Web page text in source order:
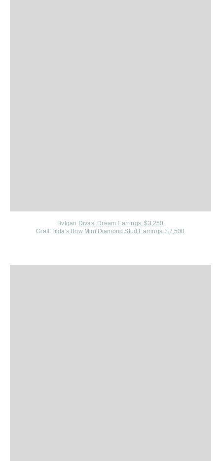
Bvlgari Divas’ Dream Earrings, $3,250
Graff Tilda's Bow Mini Diamond Stud Earrings, $7,500